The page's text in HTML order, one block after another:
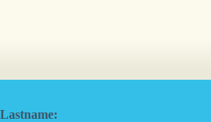
Lastname: